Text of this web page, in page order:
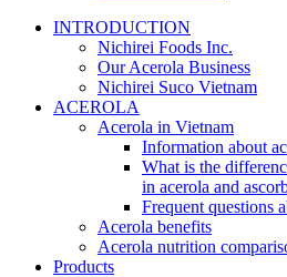
INTRODUCTION
Nichirei Foods Inc.
Our Acerola Business
Nichirei Suco Vietnam
ACEROLA
Acerola in Vietnam
Information about
What is the
in acerola and
Frequent questions
Acerola benefits
Acerola nutrition
Products